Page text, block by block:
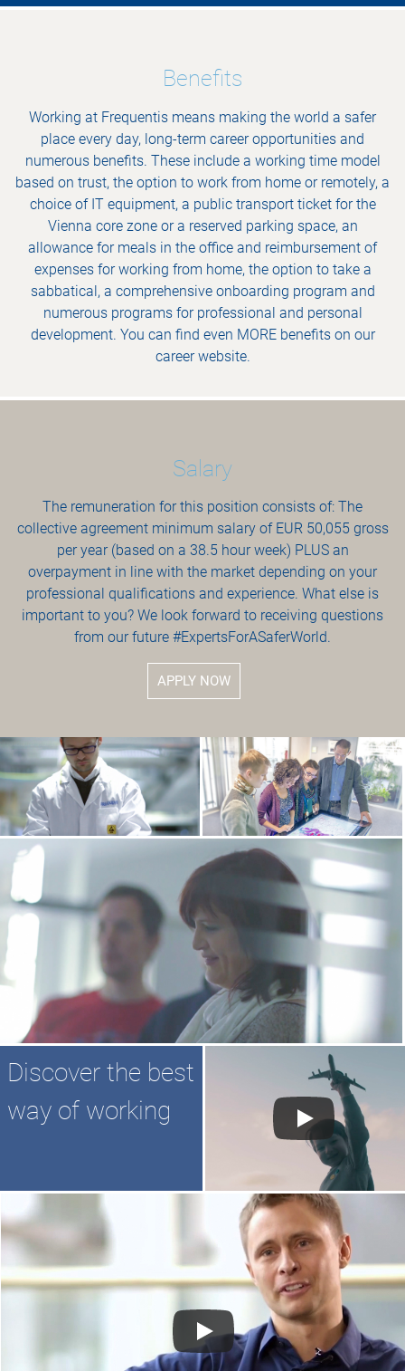
Benefits
Working at Frequentis means making the world a safer
place every day, long-term career opportunities and
numerous benefits. These include a working time model
based on trust, the option to work from home or remotely, a
choice of IT equipment, a public transport ticket for the
Vienna core zone or a reserved parking space, an
allowance for meals in the office and reimbursement of
expenses for working from home, the option to take a
sabbatical, a comprehensive onboarding program and
numerous programs for professional and personal
development. You can find even MORE benefits on our
career website.
Salary
The remuneration for this position consists of: The
collective agreement minimum salary of EUR 50,055 gross
per year (based on a 38.5 hour week) PLUS an
overpayment in line with the market depending on your
professional qualifications and experience. What else is
important to you? We look forward to receiving questions
from our future #ExpertsForASaferWorld.
APPLY NOW
Discover the best
way of working